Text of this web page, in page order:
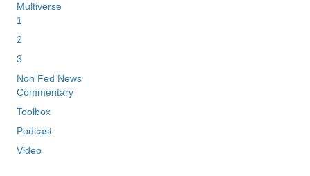
Multiverse
1
2
3
Non Fed News
Commentary
Toolbox
Podcast
Video